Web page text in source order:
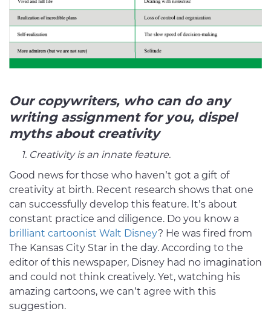
Our copywriters, who can do any
writing assignment for you, dispel
myths about creativity
1. Creativity is an innate feature.
Good news for those who haven’t got a gift of
creativity at birth. Recent research shows that one
can successfully develop this feature. It’s about
constant practice and diligence. Do you know a
brilliant cartoonist Walt Disney? He was fired from
The Kansas City Star in the day. According to the
editor of this newspaper, Disney had no imagination
and could not think creatively. Yet, watching his
amazing cartoons, we can’t agree with this
suggestion.